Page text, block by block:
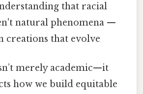
that racial
natural phenomena —
creations that evolve
merely academic—it
how we build equitable